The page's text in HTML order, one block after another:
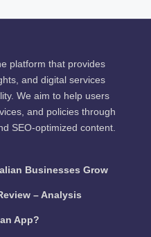
platform that provides
and digital services
We aim to help users
and policies through
SEO-optimized content.
Businesses Grow
– Analysis
App?